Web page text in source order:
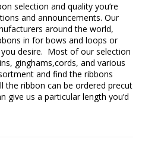
selection and quality you’re
and announcements. Our
around the world,
in for bows and loops or
desire.  Most of our selection
ginghams,cords, and various
and find the ribbons
the ribbon can be ordered precut
us a particular length you’d